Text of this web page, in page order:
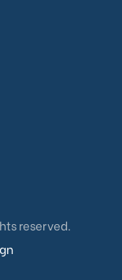
reserved.